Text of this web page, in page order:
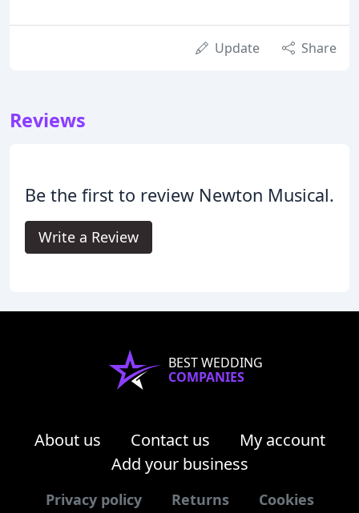
Update Share
Reviews
Be the first to review Newton Musical.
Write a Review
BEST WEDDING
COMPANIES
About us Contact us
My account
Add your business
Privacy policy Returns Cookies